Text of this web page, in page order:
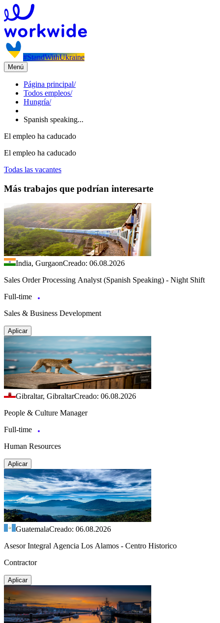
#StandWithUkraine
Menú
Página principal/
Todos empleos/
Hungría/
Spanish speaking...
El empleo ha caducado
El empleo ha caducado
Todas las vacantes
Más trabajos que podrían interesarte
India, GurgaonCreado: 06.08.2026
Sales Order Processing Analyst (Spanish Speaking) - Night Shift
Full-time
Sales & Business Development
Aplicar
Gibraltar, GibraltarCreado: 06.08.2026
People & Culture Manager
Full-time
Human Resources
Aplicar
GuatemalaCreado: 06.08.2026
Asesor Integral Agencia Los Alamos - Centro Historico
Contractor
Aplicar